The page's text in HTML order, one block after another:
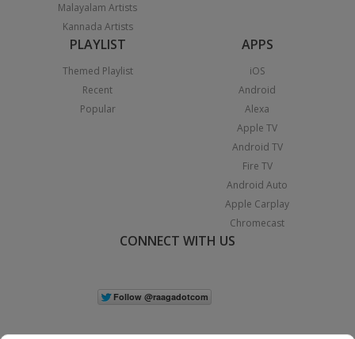
Malayalam Artists
Kannada Artists
PLAYLIST
Themed Playlist
Recent
Popular
APPS
iOS
Android
Alexa
Apple TV
Android TV
Fire TV
Android Auto
Apple Carplay
Chromecast
CONNECT WITH US